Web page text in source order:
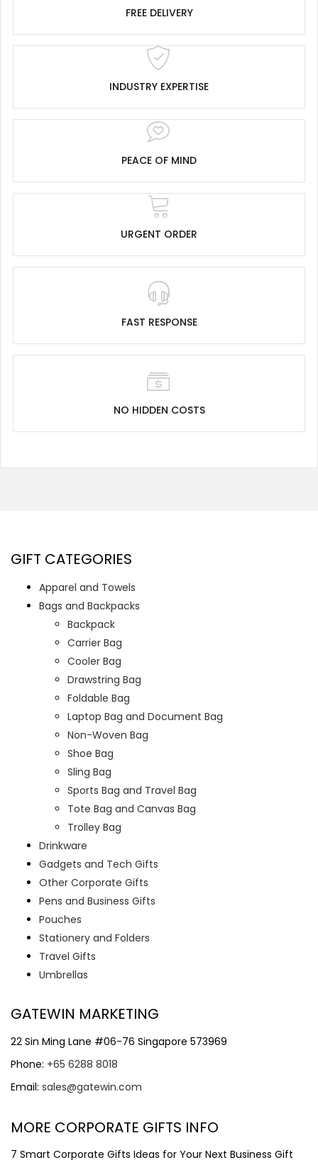
FREE DELIVERY
INDUSTRY EXPERTISE
PEACE OF MIND
URGENT ORDER
FAST RESPONSE
NO HIDDEN COSTS
GIFT CATEGORIES
Apparel and Towels
Bags and Backpacks
Backpack
Carrier Bag
Cooler Bag
Drawstring Bag
Foldable Bag
Laptop Bag and Document Bag
Non-Woven Bag
Shoe Bag
Sling Bag
Sports Bag and Travel Bag
Tote Bag and Canvas Bag
Trolley Bag
Drinkware
Gadgets and Tech Gifts
Other Corporate Gifts
Pens and Business Gifts
Pouches
Stationery and Folders
Travel Gifts
Umbrellas
GATEWIN MARKETING
22 Sin Ming Lane #06-76 Singapore 573969
Phone: +65 6288 8018
Email: sales@gatewin.com
MORE CORPORATE GIFTS INFO
7 Smart Corporate Gifts Ideas for Your Next Business Gift